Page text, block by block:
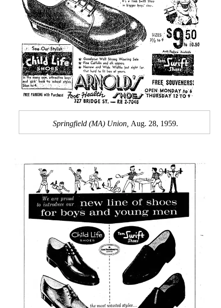
Springfield (MA) Union, Aug. 28, 1959.